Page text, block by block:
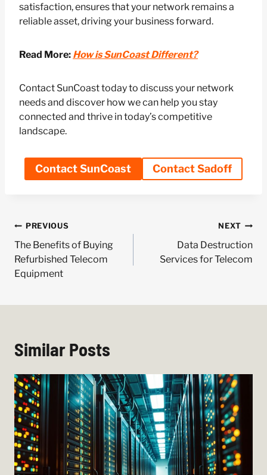
satisfaction, ensures that your network remains a
reliable asset, driving your business forward.
Read More: How is SunCoast Different?
Contact SunCoast today to discuss your network
needs and discover how we can help you stay
connected and thrive in today’s competitive
landscape.
Contact SunCoast Contact Sadoff
Post
navigation
PREVIOUS
The Benefits of Buying
Refurbished Telecom
Equipment
NEXT
Data Destruction
Services for Telecom
Similar Posts